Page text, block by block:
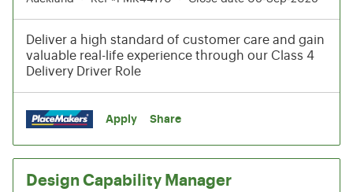
Deliver a high standard of customer care and gain
valuable real-life experience through our Class 4
Delivery Driver Role
Apply Share
Design Capability Manager